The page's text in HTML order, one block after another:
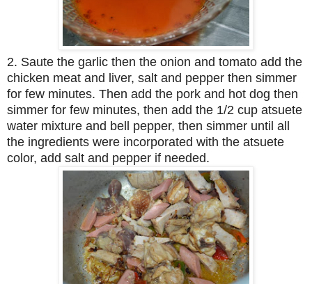
2. Saute the garlic then the onion and tomato add the
chicken meat and liver, salt and pepper then simmer
for few minutes. Then add the pork and hot dog then
simmer for few minutes, then add the 1/2 cup atsuete
water mixture and bell pepper, then simmer until all
the ingredients were incorporated with the atsuete
color, add salt and pepper if needed.